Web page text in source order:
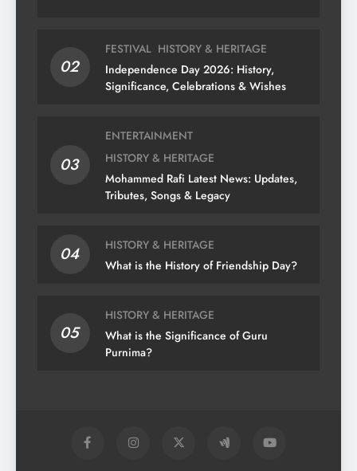
02
FESTIVAL HISTORY & HERITAGE
Independence Day 2026: History,
Significance, Celebrations & Wishes
03
ENTERTAINMENT
HISTORY & HERITAGE
Mohammed Rafi Latest News: Updates,
Tributes, Songs & Legacy
04
HISTORY & HERITAGE
What is the History of Friendship Day?
05
HISTORY & HERITAGE
What is the Significance of Guru
Purnima?